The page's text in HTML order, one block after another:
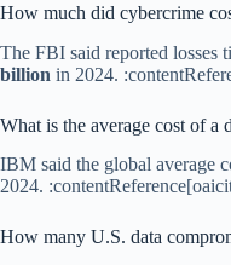
How much did cybercrime
The FBI said reported losses
billion in 2024.
What is the average cost of a
IBM said the global average
2024.
How many U.S. data